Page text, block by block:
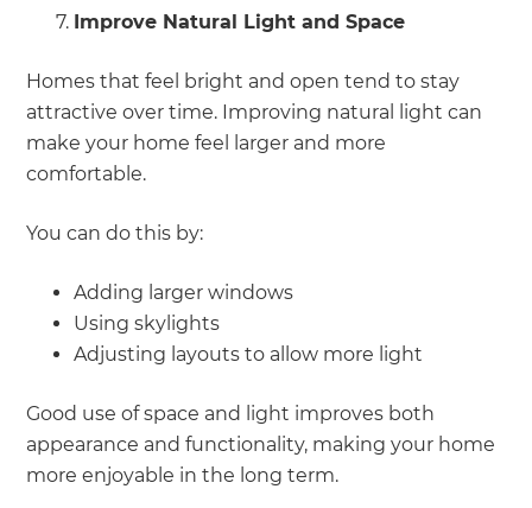
Improve Natural Light and Space
Homes that feel bright and open tend to stay
attractive over time. Improving natural light can
make your home feel larger and more
comfortable.
You can do this by:
Adding larger windows
Using skylights
Adjusting layouts to allow more light
Good use of space and light improves both
appearance and functionality, making your home
more enjoyable in the long term.